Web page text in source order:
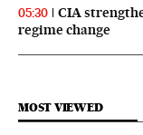
05:30
CIA
regime change
MOST VIEWED